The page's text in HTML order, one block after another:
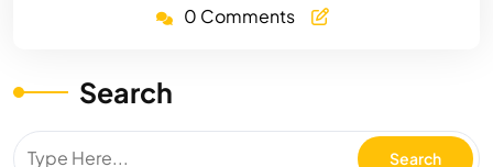
0 Comments
Search